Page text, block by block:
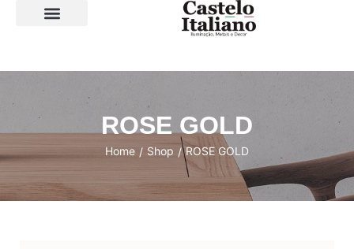
ROSE GOLD
Home / Shop / ROSE GOLD